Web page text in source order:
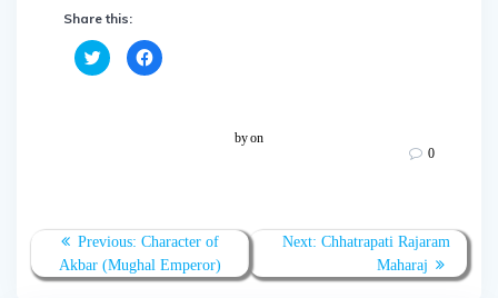
Share this:
C
l
n
T
i
t
C
l
n
F
c
e
byon
0
Previous: Character of
Akbar (Mughal Emperor)
Next: Chhatrapati Rajaram
Maharaj